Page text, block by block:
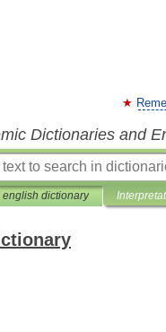
Dictionaries and
english dictionary